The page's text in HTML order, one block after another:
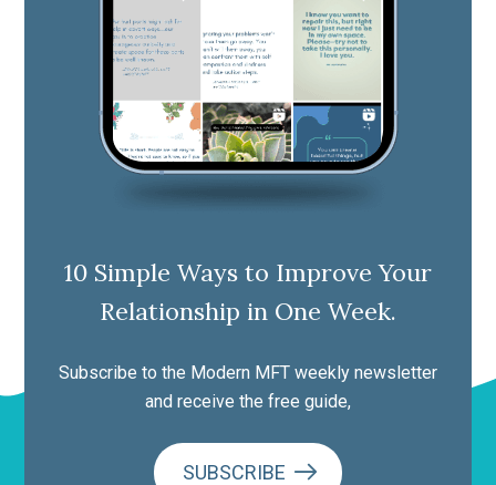
10 Simple Ways to Improve Your
Relationship in One Week.
Subscribe to the Modern MFT weekly newsletter
and receive the free guide,
SUBSCRIBE